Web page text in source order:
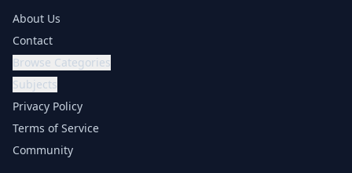
About Us
Contact
Browse Categories
Subjects
Privacy Policy
Terms of Service
Community